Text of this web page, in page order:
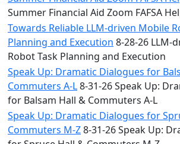
Summer Financial Aid Zoom FAFSA
Towards Reliable LLM-driven Mobile
Planning and Execution 8-28-26 LLM-
Robot Task Planning and Execution
Speak Up: Dramatic Dialogues for
Commuters A-L8-31-26 Speak Up:
for Balsam Hall & Commuters A-L
Speak Up: Dramatic Dialogues for
Commuters M-Z8-31-26 Speak Up: